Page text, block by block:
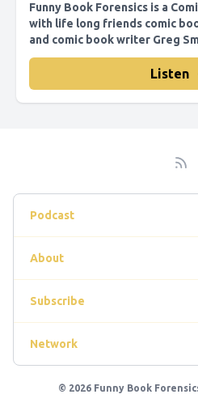
Funny Book Forensics is a
with life long friends comic
and comic book writer Greg
Listen
Podcast
About
Subscribe
Network
© 2026 Funny Book